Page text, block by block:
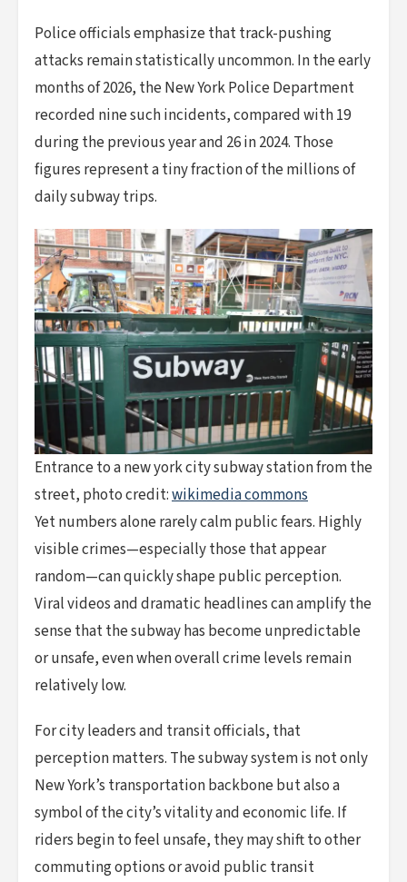
Police officials emphasize that track-pushing
attacks remain statistically uncommon. In the early
months of 2026, the New York Police Department
recorded nine such incidents, compared with 19
during the previous year and 26 in 2024. Those
figures represent a tiny fraction of the millions of
daily subway trips.
Entrance to a new york city subway station from the
street, photo credit:wikimedia commons
Yet numbers alone rarely calm public fears. Highly
visible crimes—especially those that appear
random—can quickly shape public perception.
Viral videos and dramatic headlines can amplify the
sense that the subway has become unpredictable
or unsafe, even when overall crime levels remain
relatively low.
For city leaders and transit officials, that
perception matters. The subway system is not only
New York’s transportation backbone but also a
symbol of the city’s vitality and economic life. If
riders begin to feel unsafe, they may shift to other
commuting options or avoid public transit